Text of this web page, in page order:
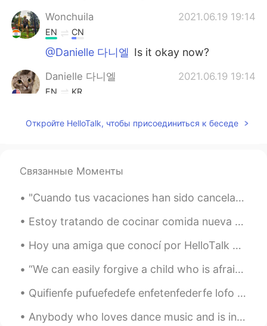
Wonchuila 2021.06.19 19:14
EN CN
@Danielle 다니엘 Is it okay now?
Danielle 다니엘 2021.06.19 19:14
EN KR
@Wonchuilavery good!! The only
Everything else was amazing!
Wonchuila 2021.06.19 19:11
I tried... Is it okay?
EN KR
@Ab Eyes I don't know a rule for it. I
Откройте HelloTalk, чтобы присоединиться к беседе
Связанные Моменты
"Cuando tus vacaciones han sido canceladas por el coronavirus pero no quieres renunciar a tu sueñ...
Estoy tratando de cocinar comida nueva y vinos nuevos 🍷🥩. I am trying to cook new types of food ...
Hoy una amiga que conocí por HelloTalk me dio un recurrido de CDMX! Fue algo inolvidable!! Hazme ...
“We can easily forgive a child who is afraid of the dark; the real tragedy of life is when men ar...
Quifienfe pufuefedefe enfetenfederfe lofo quefe esfetoyfo dificienfedofo? Jafajafajafa Lo que a...
Anybody who loves dance music and is in London at the moment, I really recommend the exhibition a...